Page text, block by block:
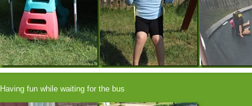
Having fun while waiting for the bus